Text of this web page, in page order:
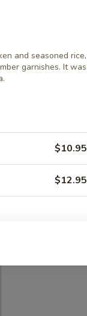
and seasoned rice,
garnishes. It was
$10.95
$12.95